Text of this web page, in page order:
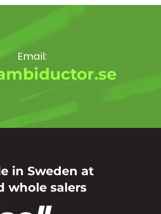
Email:
in Sweden at
whole salers